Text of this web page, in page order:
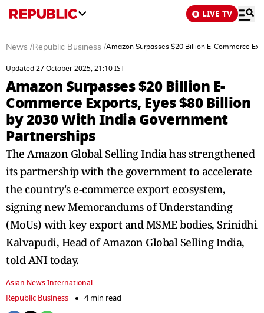
LIVE TV
News /Republic Business /Amazon Surpasses $20 Billion E-Commerce
Updated 27 October 2025, 21:10 IST
Amazon Surpasses $20 Billion E-
Commerce Exports, Eyes $80 Billion
by 2030 With India Government
Partnerships
The Amazon Global Selling India has strengthened
its partnership with the government to accelerate
the country's e-commerce export ecosystem,
signing new Memorandums of Understanding
(MoUs) with key export and MSME bodies, Srinidhi
Kalvapudi, Head of Amazon Global Selling India,
told ANI today.
Asian News International
Republic Business
4 min read